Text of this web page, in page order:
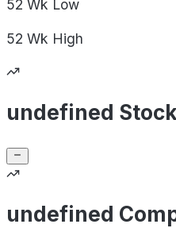
52 Wk Low
52 Wk High
undefined
undefined